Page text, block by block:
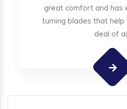
great comfort and has
turning blades that
deal of